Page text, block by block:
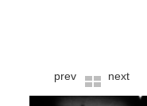
prev next